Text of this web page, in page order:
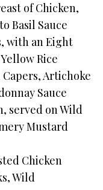
of Chicken,
Basil Sauce
with an Eight
Rice
Artichoke
Sauce
served on Wild
Mustard
Chicken
Wild